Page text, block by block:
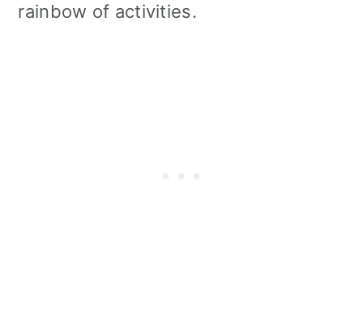
rainbow of activities.